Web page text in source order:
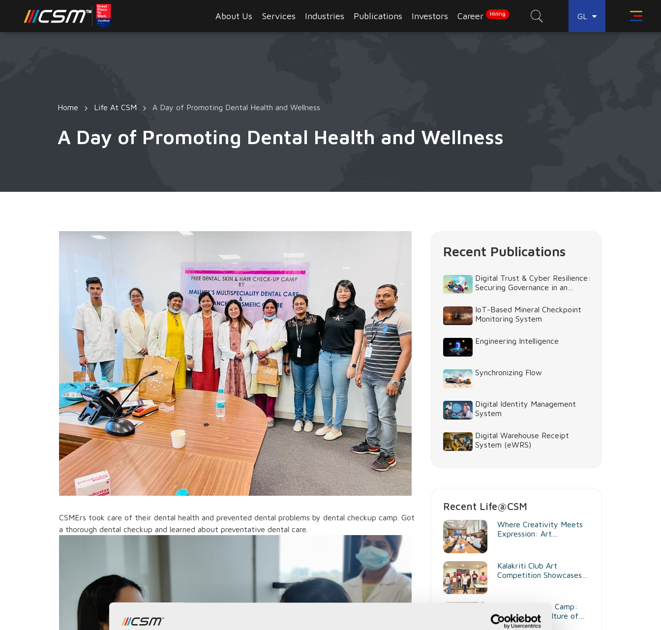
About Us Services Industries Publications Investors Career Hiring GL
Home Life At CSM A Day of Promoting Dental Health and Wellness
A Day of Promoting Dental Health and Wellness
CSMErs took care of their dental health and prevented dental problems by dental checkup camp. Got
a thorough dental checkup and learned about preventative dental care.
Recent Publications
Digital Trust & Cyber Resilience:
Securing Governance in an
IoT-Based Mineral Checkpoint
Monitoring System
Engineering Intelligence
Synchronizing Flow
Digital Identity Management
System
Digital Warehouse Receipt
System (eWRS)
Recent Life@CSM
Where Creativity Meets
Expression: Art
Kalakriti Club Art
Competition Showcases
Health Checkup Camp:
Promoting a Culture of
Wellness